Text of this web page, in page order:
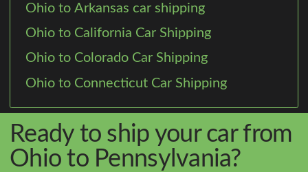
Ohio to Arkansas car shipping
Ohio to California Car Shipping
Ohio to Colorado Car Shipping
Ohio to Connecticut Car Shipping
Ready to ship your car from
Ohio to Pennsylvania?